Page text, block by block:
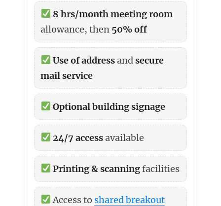
8 hrs/month meeting room
allowance, then 50% off
Use of addressand secure
mail service
Optional building signage
24/7 accessavailable
Printing & scanningfacilities
Access to shared breakout